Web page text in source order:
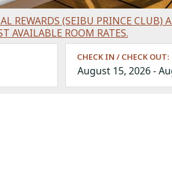
REWARDS (SEIBU PRINCE CLUB)
AVAILABLE ROOM RATES.
CHECK IN / CHECK OUT: